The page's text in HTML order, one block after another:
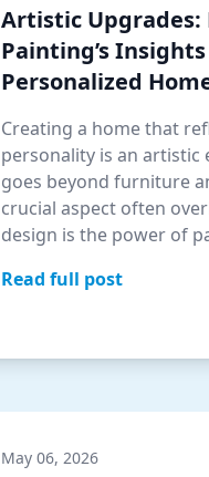
Artistic Upgrades:
Painting’s
Personalized
Creating a home that
personality is an artistic
goes beyond furniture
crucial aspect often
design is the power of
Read full post
May 06, 2026